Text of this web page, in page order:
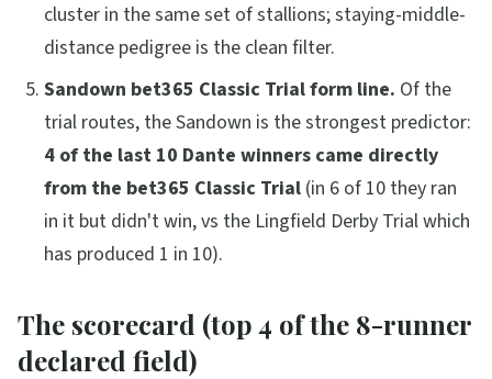
cluster in the same set of stallions; staying-middle-
distance pedigree is the clean filter.
Sandown bet365 Classic Trial form line. Of the
trial routes, the Sandown is the strongest predictor:
4 of the last 10 Dante winners came directly
from the bet365 Classic Trial (in 6 of 10 they ran
in it but didn't win, vs the Lingfield Derby Trial which
has produced 1 in 10).
The scorecard (top 4 of the 8-runner
declared field)